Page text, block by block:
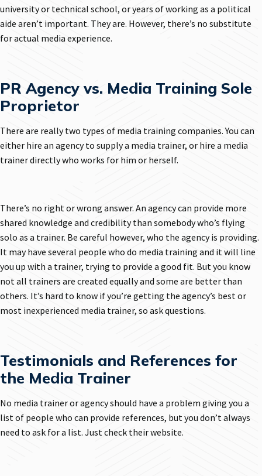
university or technical school, or years of working as a political
aide aren’t important. They are. However, there’s no substitute
for actual media experience.
PR Agency vs. Media Training Sole
Proprietor
There are really two types of media training companies. You can
either hire an agency to supply a media trainer, or hire a media
trainer directly who works for him or herself.
There’s no right or wrong answer. An agency can provide more
shared knowledge and credibility than somebody who’s flying
solo as a trainer. Be careful however, who the agency is providing.
It may have several people who do media training and it will line
you up with a trainer, trying to provide a good fit. But you know
not all trainers are created equally and some are better than
others. It’s hard to know if you’re getting the agency’s best or
most inexperienced media trainer, so ask questions.
Testimonials and References for
the Media Trainer
No media trainer or agency should have a problem giving you a
list of people who can provide references, but you don’t always
need to ask for a list. Just check their website.